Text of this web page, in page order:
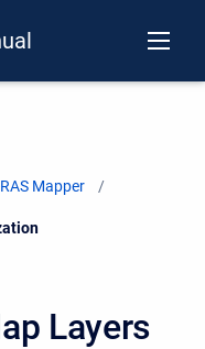
Mapper
Layers